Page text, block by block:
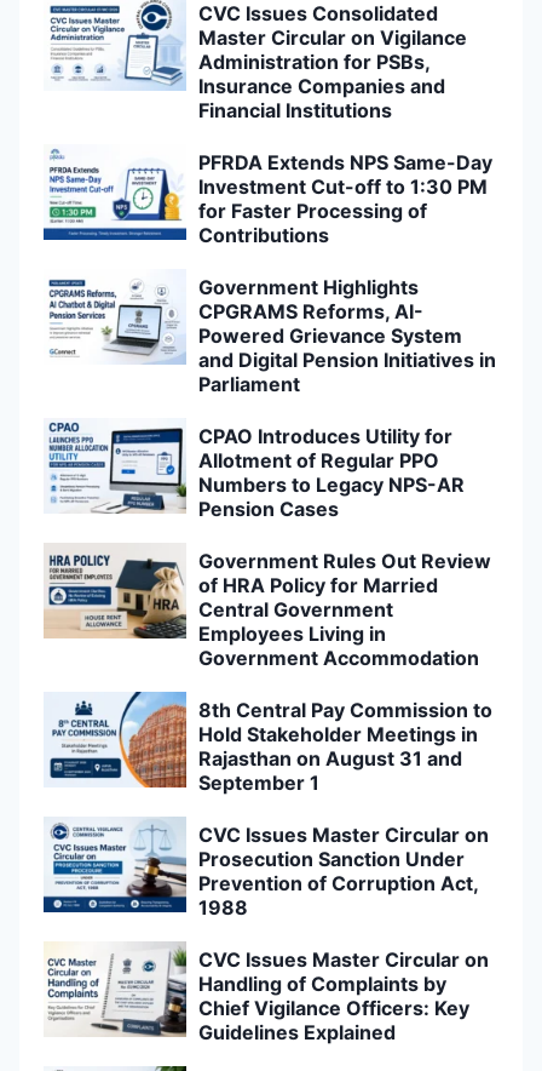
CVC Issues Consolidated
Master Circular on Vigilance
Administration for PSBs,
Insurance Companies and
Financial Institutions
PFRDA Extends NPS Same-Day
Investment Cut-off to 1:30 PM
for Faster Processing of
Contributions
Government Highlights
CPGRAMS Reforms, AI-
Powered Grievance System
and Digital Pension Initiatives in
Parliament
CPAO Introduces Utility for
Allotment of Regular PPO
Numbers to Legacy NPS-AR
Pension Cases
Government Rules Out Review
of HRA Policy for Married
Central Government
Employees Living in
Government Accommodation
8th Central Pay Commission to
Hold Stakeholder Meetings in
Rajasthan on August 31 and
September 1
CVC Issues Master Circular on
Prosecution Sanction Under
Prevention of Corruption Act,
1988
CVC Issues Master Circular on
Handling of Complaints by
Chief Vigilance Officers: Key
Guidelines Explained